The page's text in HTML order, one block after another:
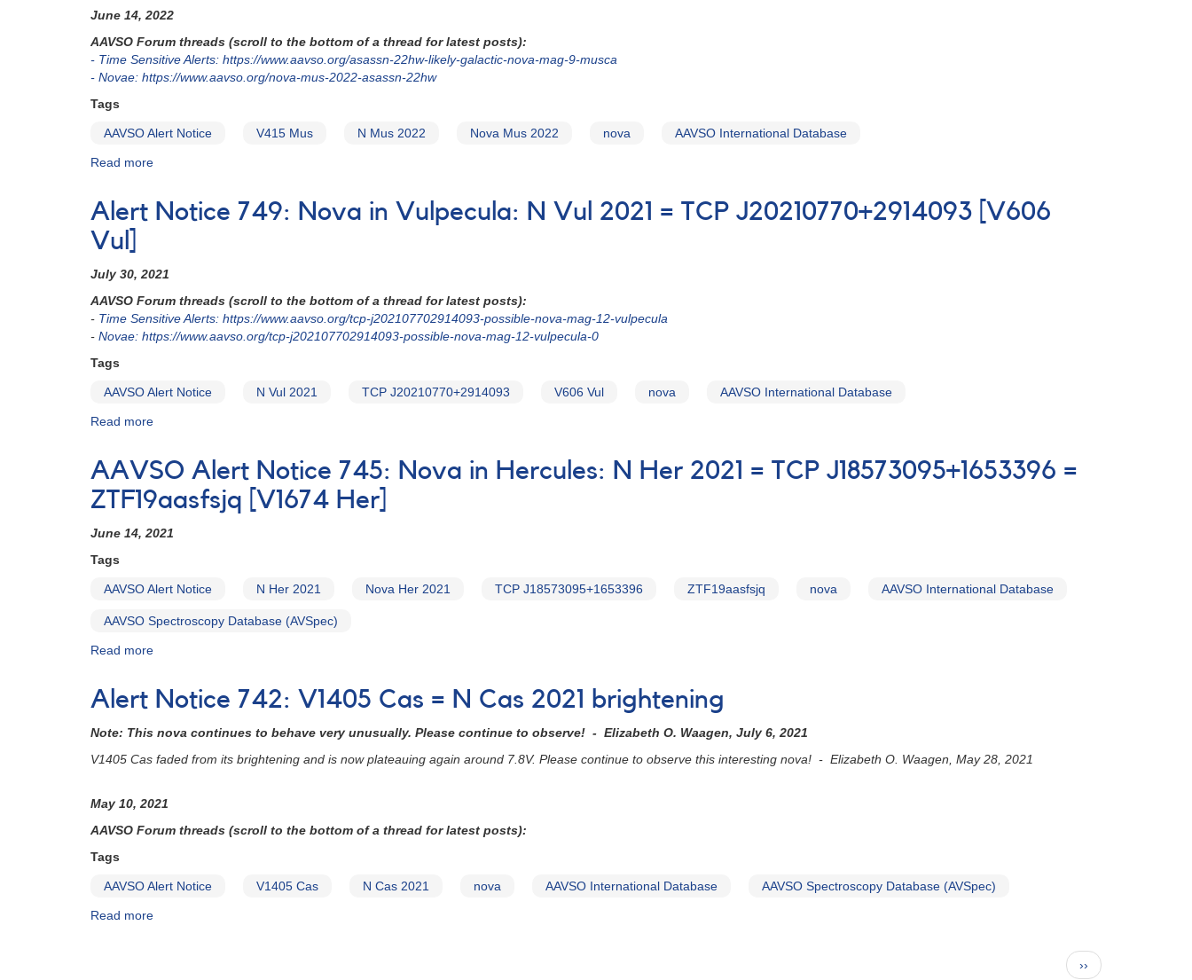
Mensa:
Men
2022
(=
AT
June 14, 2022
AAVSO Forum threads (scroll to the bottom of a thread for latest posts):
- Time Sensitive Alerts: https://www.aavso.org/asassn-22hw-likely-galactic-nova-mag-9-musca
- Novae: https://www.aavso.org/nova-mus-2022-asassn-22hw
Tags
AAVSO Alert Notice V415 Mus N Mus 2022 Nova Mus 2022 nova AAVSO International Database
Read more
781:
Musca
N
Mus
2022
22hw
[V415
Mus]
Alert Notice 749: Nova in Vulpecula: N Vul 2021 = TCP J20210770+2914093 [V606
Vul]
July 30, 2021
AAVSO Forum threads (scroll to the bottom of a thread for latest posts):
- Time Sensitive Alerts: https://www.aavso.org/tcp-j202107702914093-possible-nova-mag-12-vulpecula
- Novae: https://www.aavso.org/tcp-j202107702914093-possible-nova-mag-12-vulpecula-0
Tags
AAVSO Alert Notice N Vul 2021 TCP J20210770+2914093 V606 Vul nova AAVSO International Database
Read more
749:
Nova
in
Vulpecula:
TCP
AAVSO Alert Notice 745: Nova in Hercules: N Her 2021 = TCP J18573095+1653396 =
ZTF19aasfsjq [V1674 Her]
June 14, 2021
Tags
AAVSO Alert Notice N Her 2021 Nova Her 2021 TCP J18573095+1653396 ZTF19aasfsjq nova AAVSO International Database
AAVSO Spectroscopy Database (AVSpec)
Read more
Notice
Nova
in
Her
2021
J18573095+1653396
Alert Notice 742: V1405 Cas = N Cas 2021 brightening
Note: This nova continues to behave very unusually. Please continue to observe! - Elizabeth O. Waagen, July 6, 2021
V1405 Cas faded from its brightening and is now plateauing again around 7.8V. Please continue to observe this interesting nova! - Elizabeth O. Waagen, May 28, 2021
May 10, 2021
AAVSO Forum threads (scroll to the bottom of a thread for latest posts):
Tags
AAVSO Alert Notice V1405 Cas N Cas 2021 nova AAVSO International Database AAVSO Spectroscopy Database (AVSpec)
Read more
Next
››